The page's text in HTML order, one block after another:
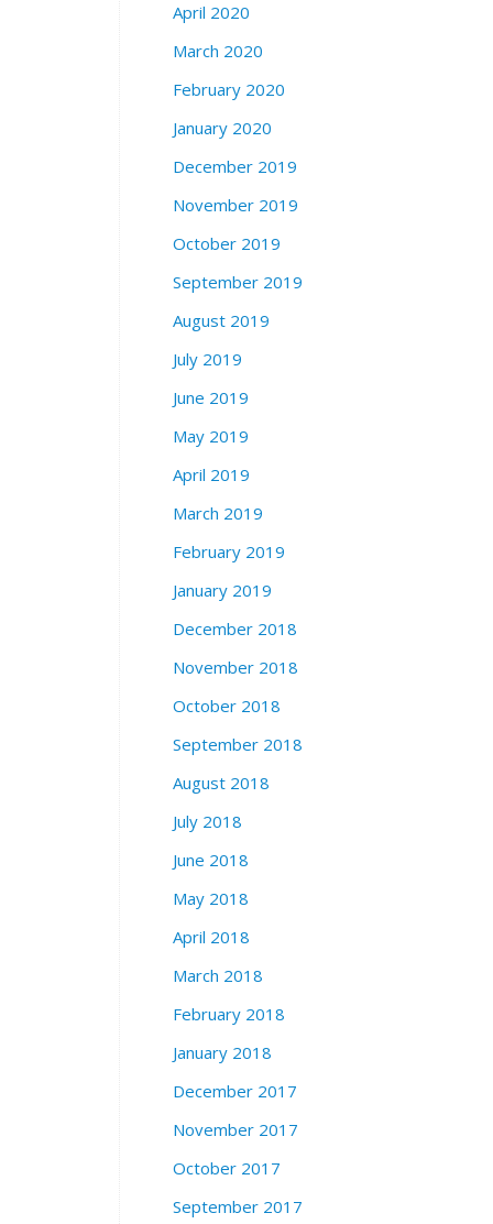
April 2020
March 2020
February 2020
January 2020
December 2019
November 2019
October 2019
September 2019
August 2019
July 2019
June 2019
May 2019
April 2019
March 2019
February 2019
January 2019
December 2018
November 2018
October 2018
September 2018
August 2018
July 2018
June 2018
May 2018
April 2018
March 2018
February 2018
January 2018
December 2017
November 2017
October 2017
September 2017